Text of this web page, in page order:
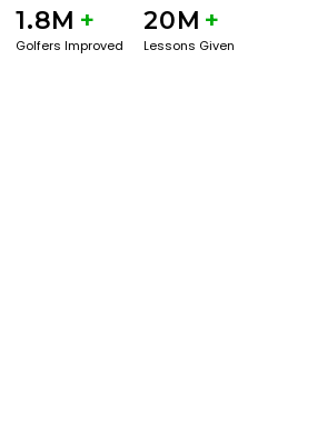
1.8M +
Golfers Improved
20M +
Lessons Given